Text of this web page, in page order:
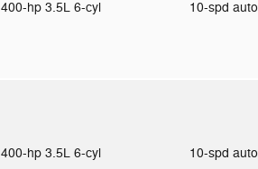
400-hp 3.5L 6-cyl 10-spd auto
400-hp 3.5L 6-cyl 10-spd auto